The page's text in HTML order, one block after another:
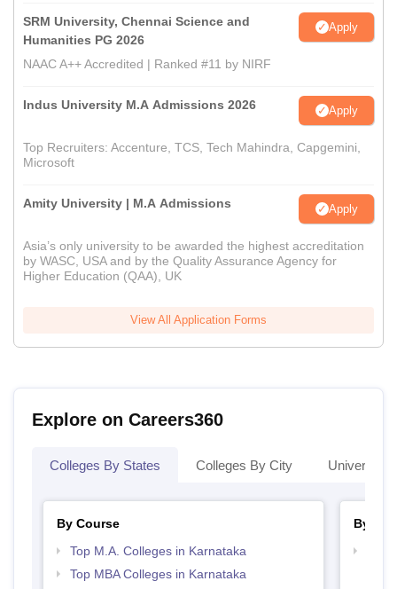
SRM University, Chennai Science and
Humanities PG 2026
Apply
NAAC A++ Accredited | Ranked #11 by NIRF
Indus University M.A Admissions 2026 Apply
Top Recruiters: Accenture, TCS, Tech Mahindra, Capgemini,
Microsoft
Amity University | M.A Admissions Apply
Asia’s only university to be awarded the highest accreditation
by WASC, USA and by the Quality Assurance Agency for
Higher Education (QAA), UK
View All Application Forms
Explore on Careers360
Colleges By States Colleges By City
By Course
Top M.A. Colleges in Karnataka
Top MBA Colleges in Karnataka
By